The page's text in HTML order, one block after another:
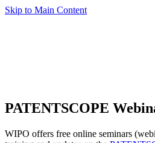
Skip to Main Content
PATENTSCOPE
WIPO offers free online seminars